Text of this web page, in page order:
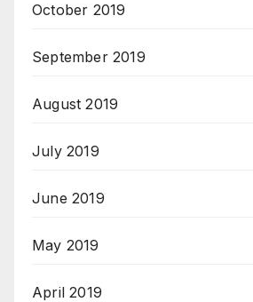
October 2019
September 2019
August 2019
July 2019
June 2019
May 2019
April 2019